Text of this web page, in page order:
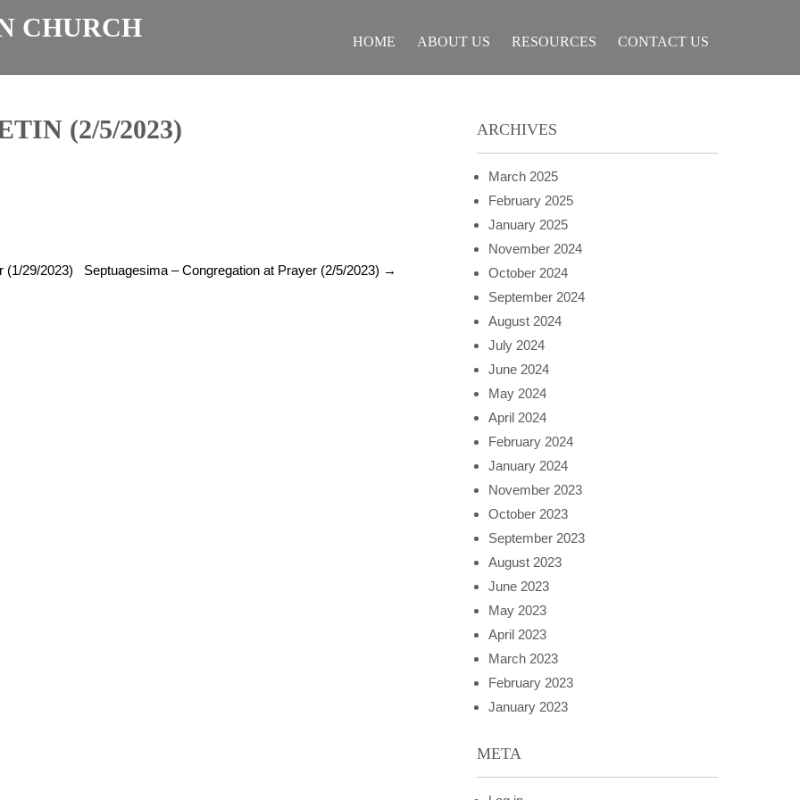
CHURCH HOME ABOUT US RESOURCES CONTACT US
(2/5/2023)
(1/29/2023) Septuagesima – Congregation at Prayer (2/5/2023) →
ARCHIVES
March 2025
February 2025
January 2025
November 2024
October 2024
September 2024
August 2024
July 2024
June 2024
May 2024
April 2024
February 2024
January 2024
November 2023
October 2023
September 2023
August 2023
June 2023
May 2023
April 2023
March 2023
February 2023
January 2023
META